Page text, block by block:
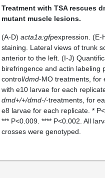
Treatment with TSA rescues
mutant muscle lesions.
(A-D) acta1a:gfpexpression. (E-
staining. Lateral views of trunk
anterior to the left. (I-J)
birefringence and actin labeling
control/dmd-MO treatments, for
with e10 larvae for each
dmd+/+/dmd-/-treatments, for
e8 larvae for each replicate. *
*** P<0.009. **** P<0.002. All
crosses were genotyped.